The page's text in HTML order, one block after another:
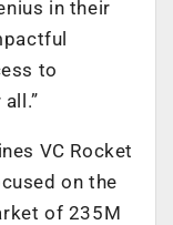
in their
to
VC Rocket
on the
of 235M